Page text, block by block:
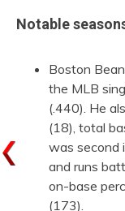
Notable
Boston
the MLB
(.440). He
(18), total
was second
and runs
on-base
(173).